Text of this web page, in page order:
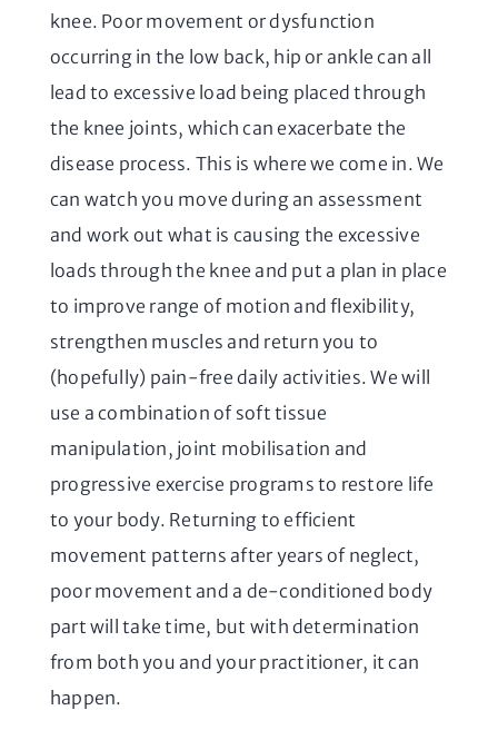
knee. Poor movement or dysfunction
occurring in the low back, hip or ankle can all
lead to excessive load being placed through
the knee joints, which can exacerbate the
disease process. This is where we come in. We
can watch you move during an assessment
and work out what is causing the excessive
loads through the knee and put a plan in place
to improve range of motion and flexibility,
strengthen muscles and return you to
(hopefully) pain-free daily activities. We will
use a combination of soft tissue
manipulation, joint mobilisation and
progressive exercise programs to restore life
to your body. Returning to efficient
movement patterns after years of neglect,
poor movement and a de-conditioned body
part will take time, but with determination
from both you and your practitioner, it can
happen.